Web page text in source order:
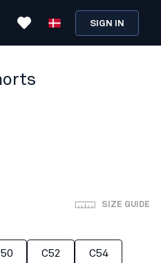
SIGN IN
SIZE GUIDE
C52 C54